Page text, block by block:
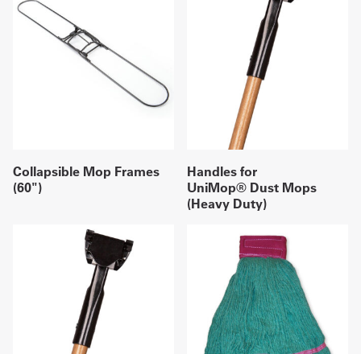
Collapsible Mop Frames
(60")
Handles for
UniMop® Dust Mops
(Heavy Duty)